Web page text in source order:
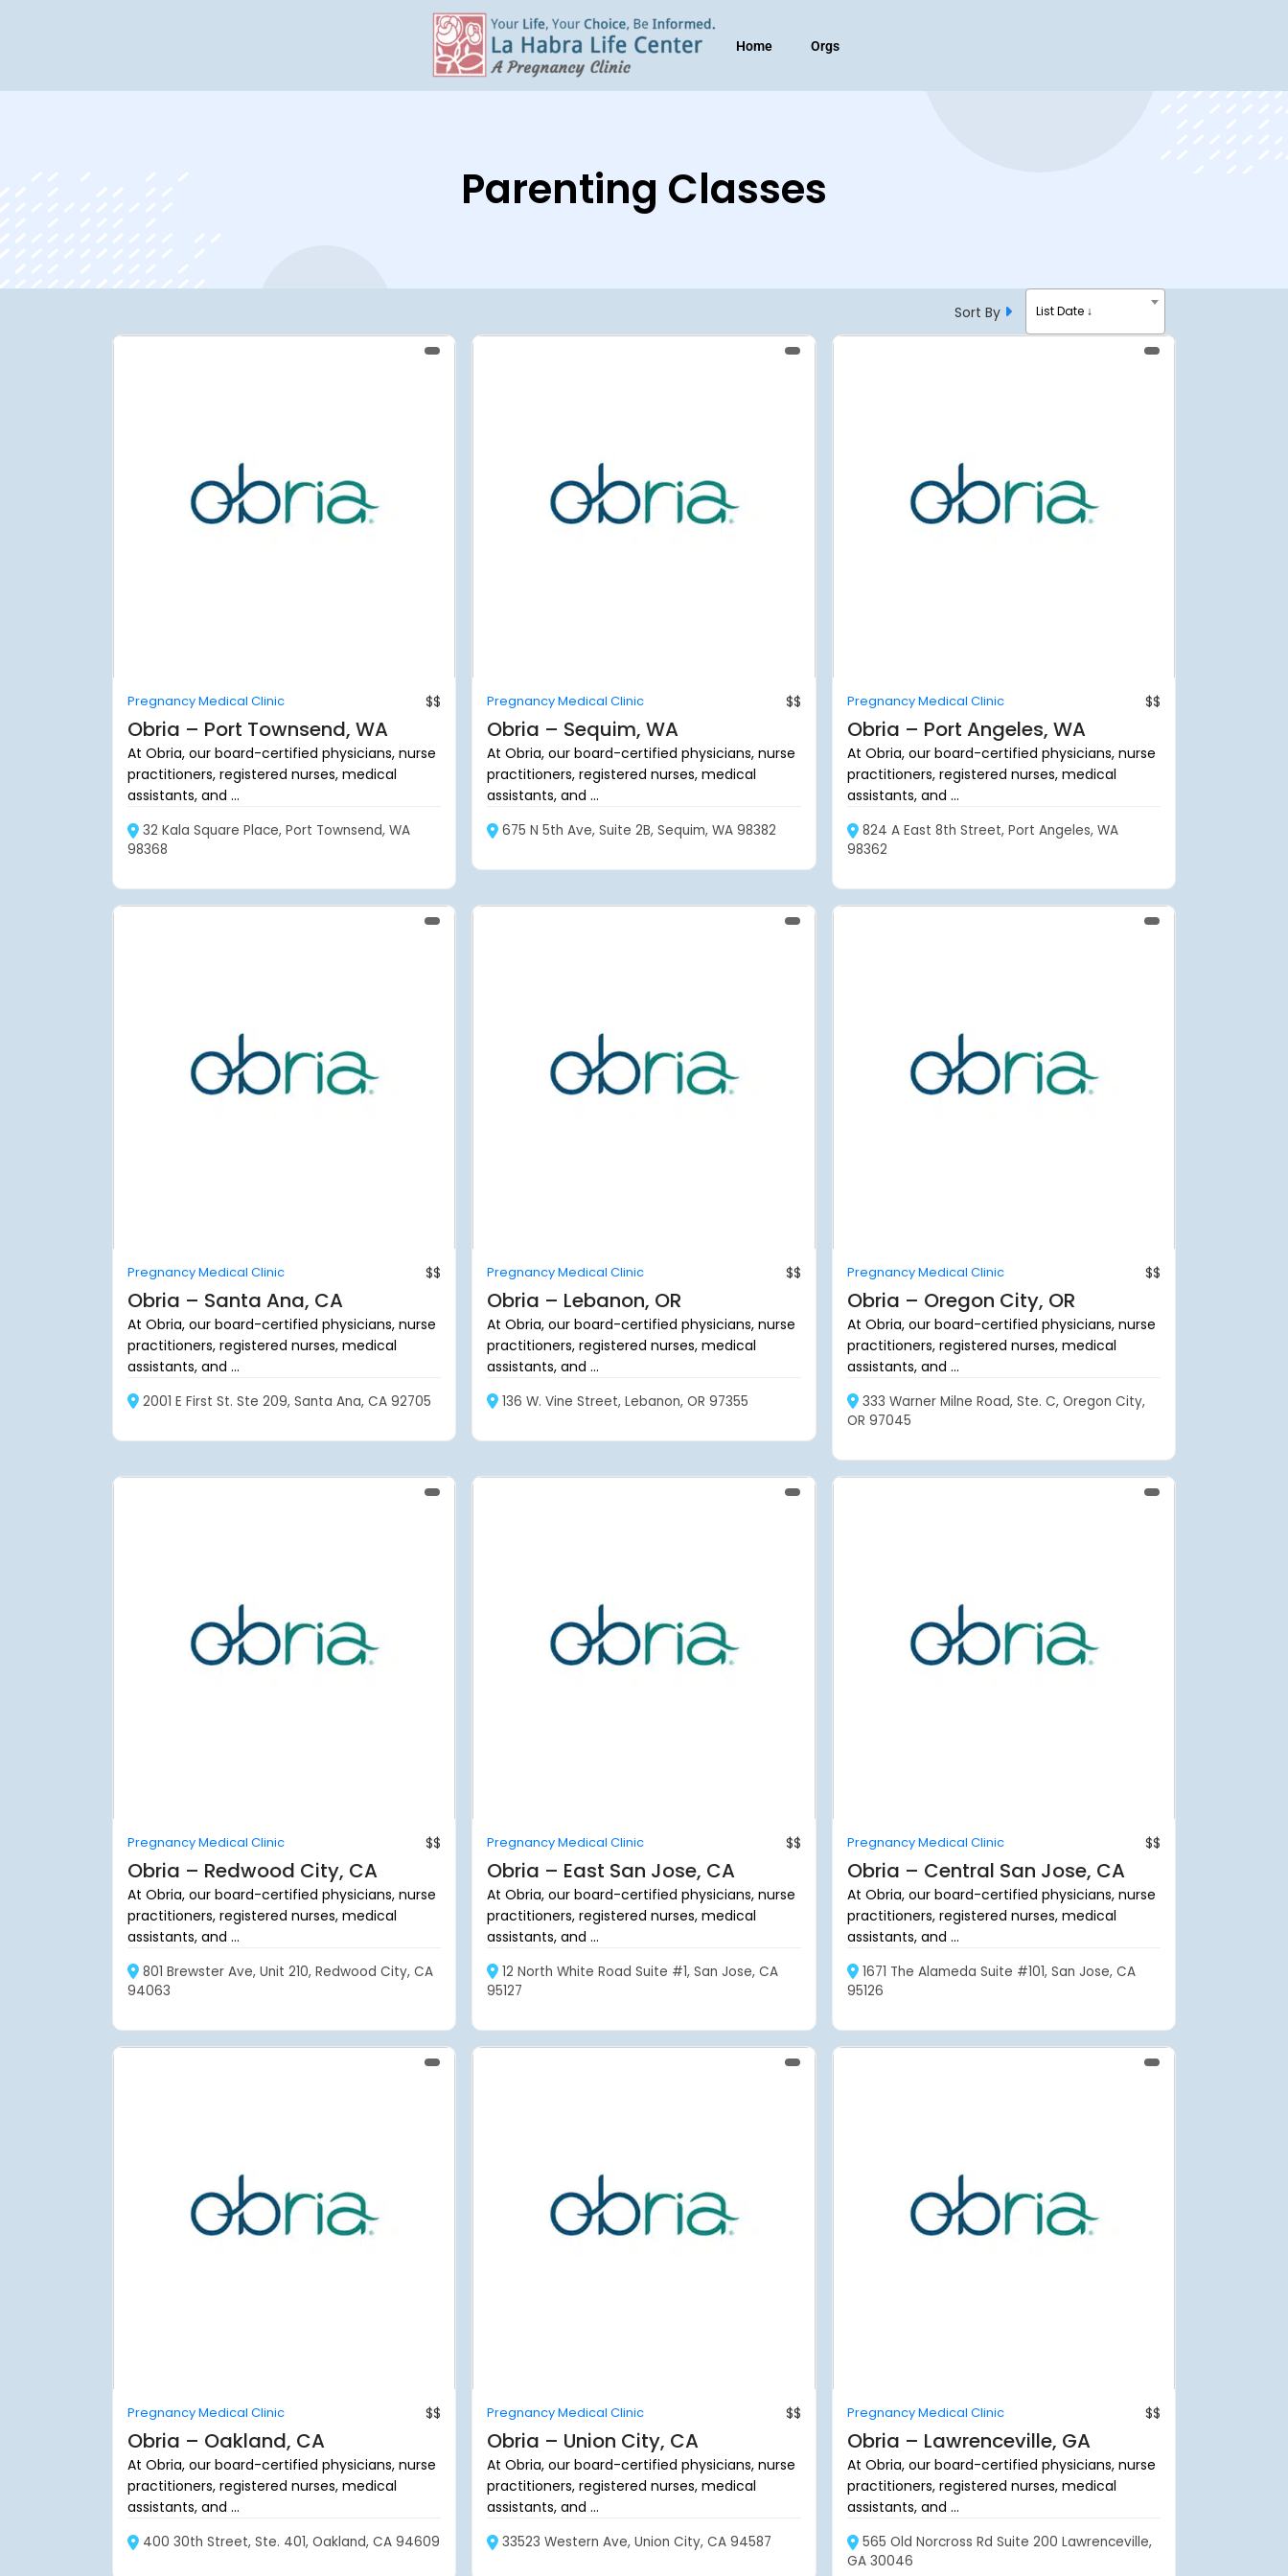
Home Orgs
Parenting Classes
Sort By List Date ↓
Pregnancy Medical Clinic $$
Obria – Port Townsend, WA
At Obria, our board-certified physicians, nurse
practitioners, registered nurses, medical
assistants, and ...
32 Kala Square Place, Port Townsend, WA
98368
Pregnancy Medical Clinic $$
Obria – Sequim, WA
At Obria, our board-certified physicians, nurse
practitioners, registered nurses, medical
assistants, and ...
675 N 5th Ave, Suite 2B, Sequim, WA 98382
Pregnancy Medical Clinic $$
Obria – Port Angeles, WA
At Obria, our board-certified physicians, nurse
practitioners, registered nurses, medical
assistants, and ...
824 A East 8th Street, Port Angeles, WA
98362
Pregnancy Medical Clinic $$
Obria – Santa Ana, CA
At Obria, our board-certified physicians, nurse
practitioners, registered nurses, medical
assistants, and ...
2001 E First St. Ste 209, Santa Ana, CA 92705
Pregnancy Medical Clinic $$
Obria – Lebanon, OR
At Obria, our board-certified physicians, nurse
practitioners, registered nurses, medical
assistants, and ...
136 W. Vine Street, Lebanon, OR 97355
Pregnancy Medical Clinic $$
Obria – Oregon City, OR
At Obria, our board-certified physicians, nurse
practitioners, registered nurses, medical
assistants, and ...
333 Warner Milne Road, Ste. C, Oregon City,
OR 97045
Pregnancy Medical Clinic $$
Obria – Redwood City, CA
At Obria, our board-certified physicians, nurse
practitioners, registered nurses, medical
assistants, and ...
801 Brewster Ave, Unit 210, Redwood City, CA
94063
Pregnancy Medical Clinic $$
Obria – East San Jose, CA
At Obria, our board-certified physicians, nurse
practitioners, registered nurses, medical
assistants, and ...
12 North White Road Suite #1, San Jose, CA
95127
Pregnancy Medical Clinic $$
Obria – Central San Jose, CA
At Obria, our board-certified physicians, nurse
practitioners, registered nurses, medical
assistants, and ...
1671 The Alameda Suite #101, San Jose, CA
95126
Pregnancy Medical Clinic $$
Obria – Oakland, CA
At Obria, our board-certified physicians, nurse
practitioners, registered nurses, medical
assistants, and ...
400 30th Street, Ste. 401, Oakland, CA 94609
Pregnancy Medical Clinic $$
Obria – Union City, CA
At Obria, our board-certified physicians, nurse
practitioners, registered nurses, medical
assistants, and ...
33523 Western Ave, Union City, CA 94587
Pregnancy Medical Clinic $$
Obria – Lawrenceville, GA
At Obria, our board-certified physicians, nurse
practitioners, registered nurses, medical
assistants, and ...
565 Old Norcross Rd Suite 200 Lawrenceville,
GA 30046